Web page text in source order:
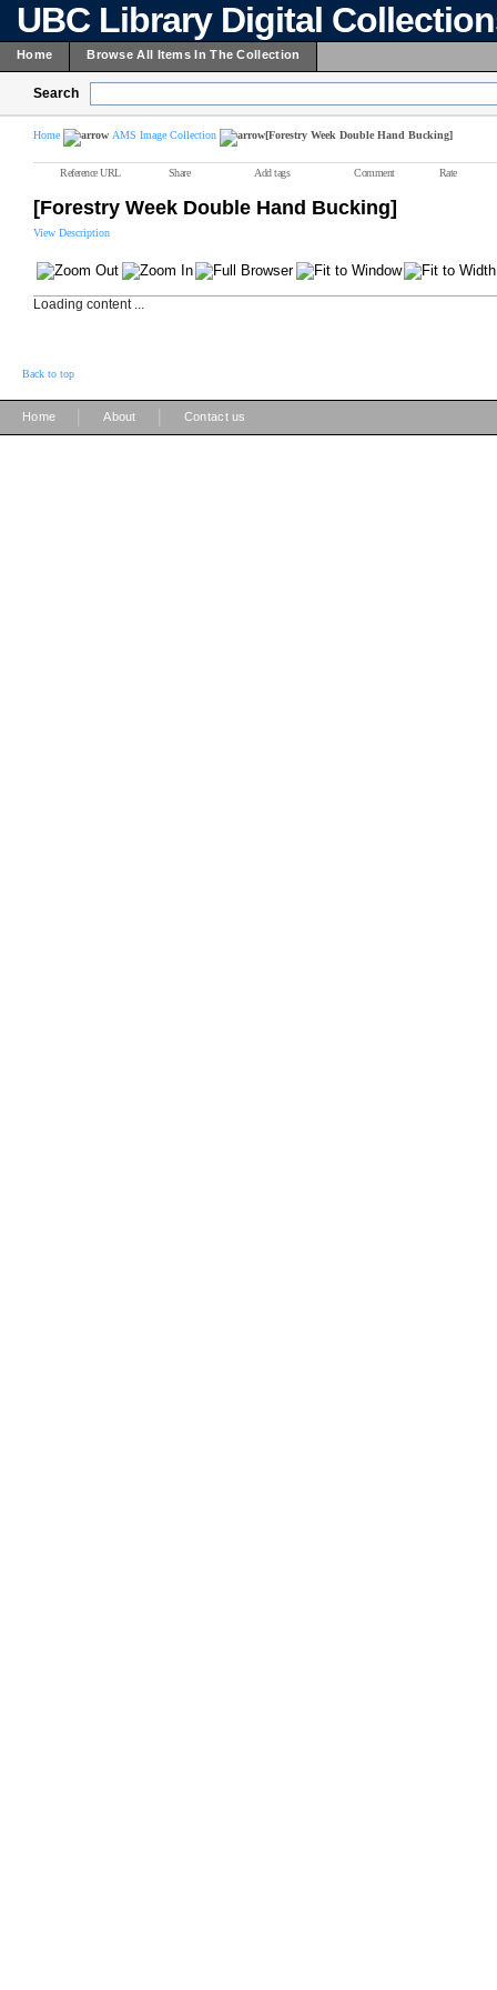
UBC Library Digital
Home Browse All Items In The Collection
Search
Home AMS Image Collection [Forestry Week Double Hand Bucking]
Reference URL Share Add tags Comment Rate
[Forestry Week Double Hand Bucking]
View Description
Loading content ...
Back to top
Home About Contact us